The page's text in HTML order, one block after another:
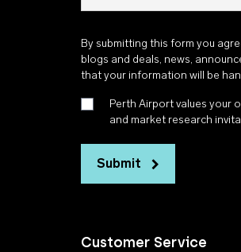
By submitting this form you
blogs and deals, news,
that your information will be
Perth Airport values your
and market research
Submit
Customer Service